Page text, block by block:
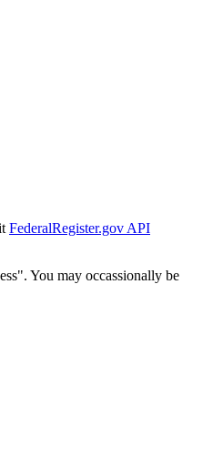
FederalRegister.gov API
You may occassionally be